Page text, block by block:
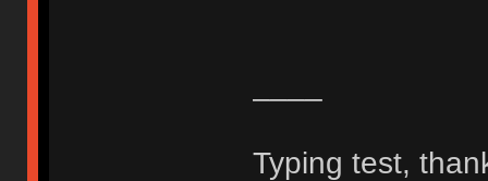
Typing test,